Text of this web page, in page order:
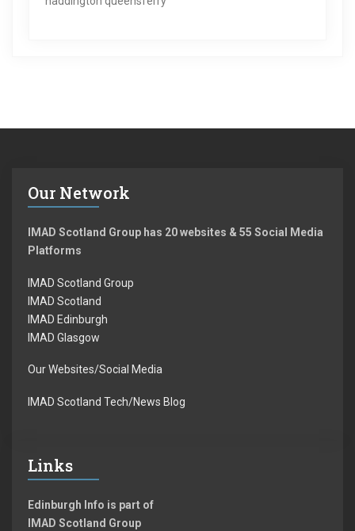
Our Network
IMAD Scotland Group has 20 websites & 55 Social Media
Platforms
IMAD Scotland Group
IMAD Scotland
IMAD Edinburgh
IMAD Glasgow
Our Websites/Social Media
IMAD Scotland Tech/News Blog
Links
Edinburgh Info is part of
IMAD Scotland Group